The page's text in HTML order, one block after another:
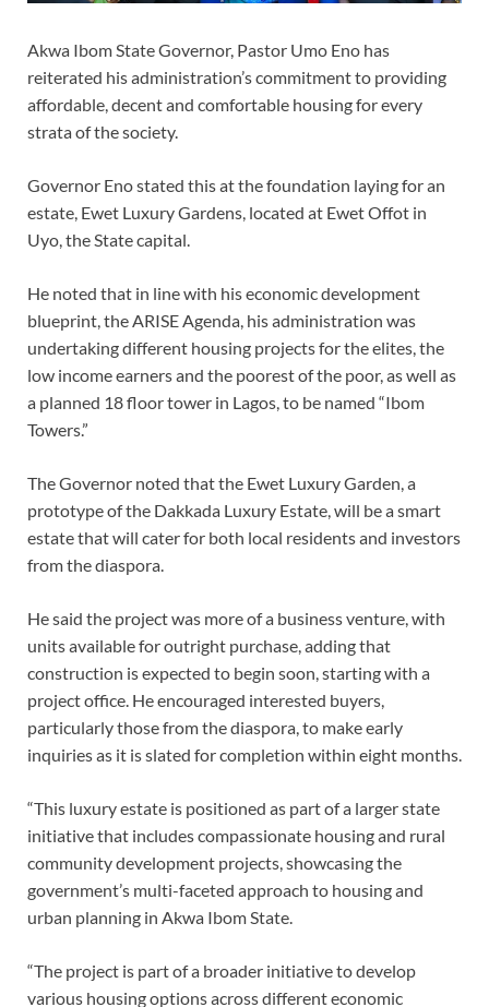
Akwa Ibom State Governor, Pastor Umo Eno has
reiterated his administration’s commitment to providing
affordable, decent and comfortable housing for every
strata of the society.
Governor Eno stated this at the foundation laying for an
estate, Ewet Luxury Gardens, located at Ewet Offot in
Uyo, the State capital.
He noted that in line with his economic development
blueprint, the ARISE Agenda, his administration was
undertaking different housing projects for the elites, the
low income earners and the poorest of the poor, as well as
a planned 18 floor tower in Lagos, to be named “Ibom
Towers.”
The Governor noted that the Ewet Luxury Garden, a
prototype of the Dakkada Luxury Estate, will be a smart
estate that will cater for both local residents and investors
from the diaspora.
He said the project was more of a business venture, with
units available for outright purchase, adding that
construction is expected to begin soon, starting with a
project office. He encouraged interested buyers,
particularly those from the diaspora, to make early
inquiries as it is slated for completion within eight months.
“This luxury estate is positioned as part of a larger state
initiative that includes compassionate housing and rural
community development projects, showcasing the
government’s multi-faceted approach to housing and
urban planning in Akwa Ibom State.
“The project is part of a broader initiative to develop
various housing options across different economic